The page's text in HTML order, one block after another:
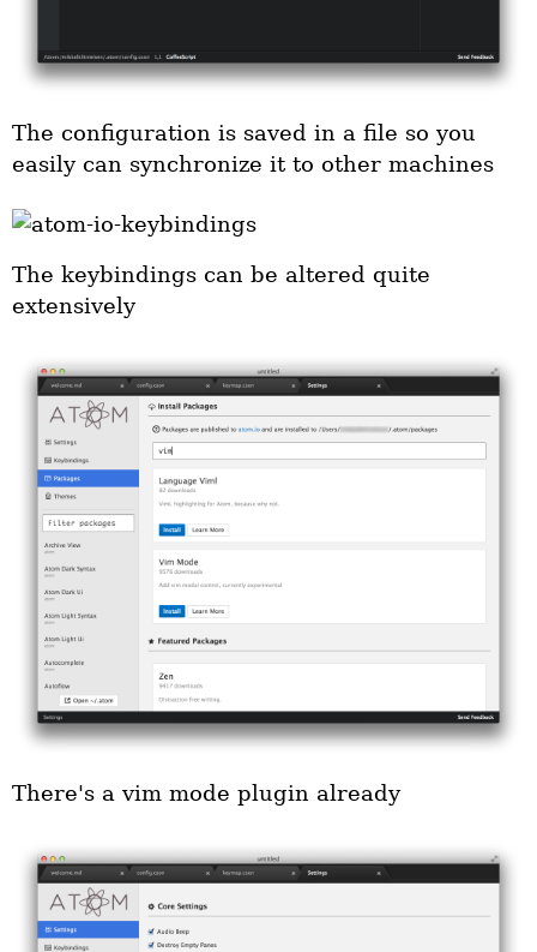
The configuration is saved in a file so you
easily can synchronize it to other machines
The keybindings can be altered quite
extensively
There's a vim mode plugin already